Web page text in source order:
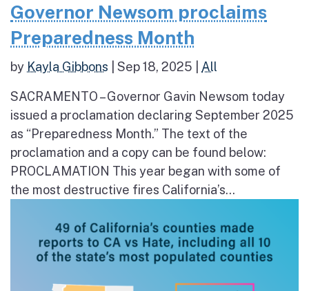
Governor Newsom proclaims
Preparedness Month
by Kayla Gibbons Sep 18, 2025 All
SACRAMENTO – Governor Gavin Newsom today
issued a proclamation declaring September 2025
as “Preparedness Month.” The text of the
proclamation and a copy can be found below:
PROCLAMATION This year began with some of
the most destructive fires California’s...